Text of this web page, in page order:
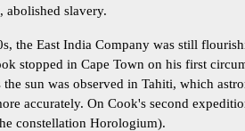
abolished slavery.
the East India Company was still
stopped in Cape Town on his first
sun was observed in Tahiti, which
accurately. On Cook's second
constellation Horologium).